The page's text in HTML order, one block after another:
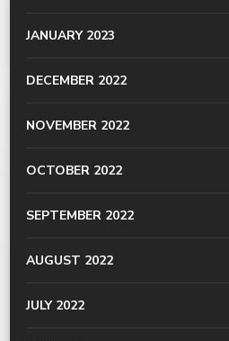
JANUARY 2023
DECEMBER 2022
NOVEMBER 2022
OCTOBER 2022
SEPTEMBER 2022
AUGUST 2022
JULY 2022